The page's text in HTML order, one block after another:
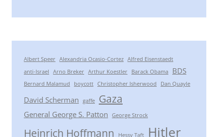
Albert Speer Alexandria Ocasio-Cortez Alfred Eisenstaedt
anti-Israel
Arno Breker Arthur Koestler Barack Obama BDS
Bernard Malamud boycott Christopher Isherwood Dan Quayle
David Scherman gaffe Gaza
General George S. Patton George Strock
Heinrich Hoffmann Hessy Taft Hitler